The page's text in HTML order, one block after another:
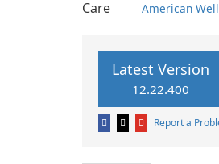
American Well
Latest Version
12.22.400
Report a